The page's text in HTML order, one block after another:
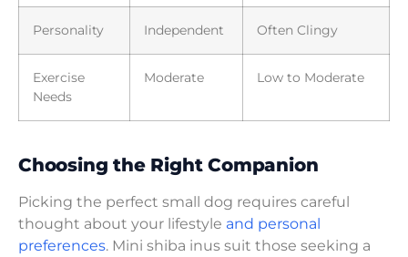
Personality Independent Often Clingy
Exercise
Needs
Moderate Low to Moderate
Choosing the Right Companion
Picking the perfect small dog requires careful
thought about your lifestyle and personal
preferences. Mini shiba inus suit those seeking a